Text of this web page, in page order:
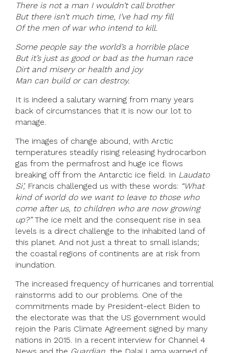
There is not a man I wouldn’t call brother
But there isn’t much time, I’ve had my fill
Of the men of war who intend to kill.
Some people say the world’s a horrible place
But it’s just as good or bad as the human race
Dirt and misery or health and joy
Man can build or can destroy.
It is indeed a salutary warning from many years
back of circumstances that it is now our lot to
manage.
The images of change abound, with Arctic
temperatures steadily rising releasing hydrocarbon
gas from the permafrost and huge ice flows
breaking off from the Antarctic ice field. In Laudato
Si’,Francis challenged us with these words: “What
kind of world do we want to leave to those who
come after us, to children who are now growing
up?”The ice melt and the consequent rise in sea
levels is a direct challenge to the inhabited land of
this planet. And not just a threat to small islands;
the coastal regions of continents are at risk from
inundation.
The increased frequency of hurricanes and torrential
rainstorms add to our problems. One of the
commitments made by President-elect Biden to
the electorate was that the US government would
rejoin the Paris Climate Agreement signed by many
nations in 2015. In a recent interview for Channel 4